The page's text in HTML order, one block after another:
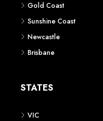
Gold Coast
Sunshine Coast
Newcastle
Brisbane
STATES
VIC